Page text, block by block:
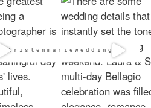
@kristenmarieweddings